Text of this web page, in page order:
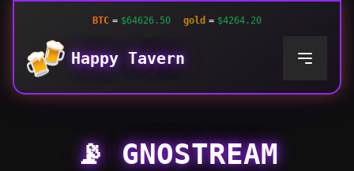
BTC = $64626.50 gold = $4264.20
Happy Tavern
📡 GNOSTREAM